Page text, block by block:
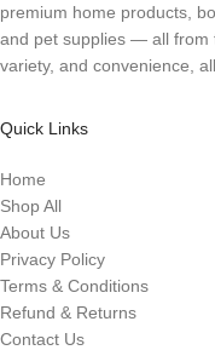
premium home products,
and pet supplies — all from
variety, and convenience,
Quick Links
Home
Shop All
About Us
Privacy Policy
Terms & Conditions
Refund & Returns
Contact Us